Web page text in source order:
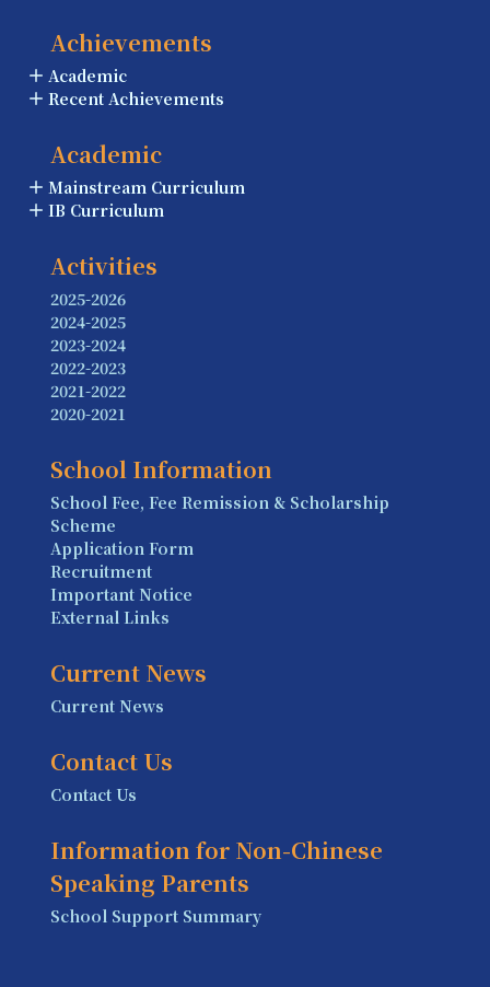
Achievements
Academic
Recent Achievements
Academic
Mainstream Curriculum
IB Curriculum
Activities
2025-2026
2024-2025
2023-2024
2022-2023
2021-2022
2020-2021
School Information
School Fee, Fee Remission & Scholarship
Scheme
Application Form
Recruitment
Important Notice
External Links
Current News
Current News
Contact Us
Contact Us
Information for Non-Chinese
Speaking Parents
School Support Summary